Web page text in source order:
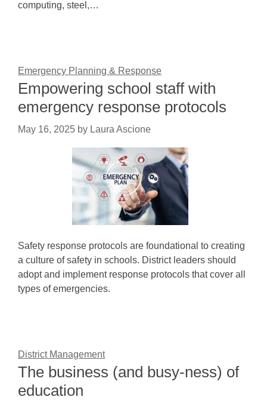
computing, steel,…
Emergency Planning & Response
Empowering school staff with
emergency response protocols
May 16, 2025 by Laura Ascione
Safety response protocols are foundational to creating
a culture of safety in schools. District leaders should
adopt and implement response protocols that cover all
types of emergencies.
District Management
The business (and busy-ness) of
education